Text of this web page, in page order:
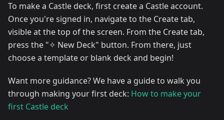
To make a Castle deck, first create a Castle account.
Once you're signed in, navigate to the Create tab,
visible at the top of the screen. From the Create tab,
press the "✧ New Deck" button. From there, just
choose a template or blank deck and begin!
Want more guidance? We have a guide to walk you
through making your first deck: How to make your
first Castle deck